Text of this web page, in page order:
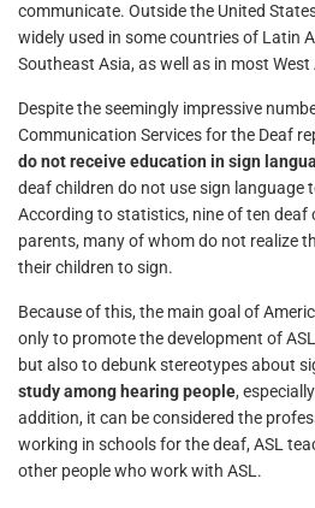
communicate. Outside the United
widely used in some countries of Latin
Southeast Asia, as well as in most
Despite the seemingly impressive
Communication Services for the Deaf
do not receive education in sign
deaf children do not use sign language
According to statistics, nine of ten deaf
parents, many of whom do not realize
their children to sign.
Because of this, the main goal of
only to promote the development of
but also to debunk stereotypes about
study among hearing people,
addition, it can be considered the
working in schools for the deaf, ASL
other people who work with ASL.